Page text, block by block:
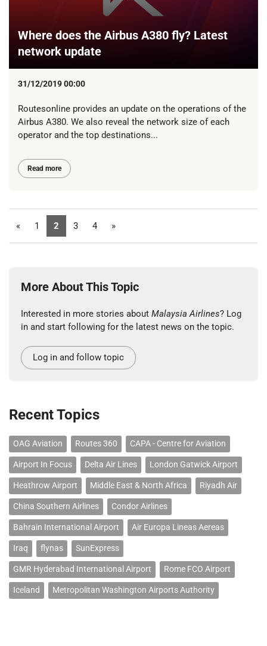
Where does the Airbus A380 fly? Latest
network update
31/12/2019 00:00
Routesonline provides an update on the operations of the
Airbus A380. We also reveal the network size of each
operator and the top destinations...
Read more
« 1 2 3 4 »
More About This Topic
Interested in more stories about Malaysia Airlines? Log
in and start following for the latest news on the topic.
Log in and follow topic
Recent Topics
OAG Aviation Routes 360 CAPA - Centre for Aviation
Airport In Focus Delta Air Lines London Gatwick Airport
Heathrow Airport Middle East & North Africa Riyadh Air
China Southern Airlines Condor Airlines
Bahrain International Airport Air Europa Lineas Aereas
Iraq flynas SunExpress
GMR Hyderabad International Airport Rome FCO Airport
Iceland Metropolitan Washington Airports Authority